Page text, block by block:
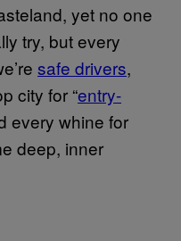
yet no one
try, but every
safe drivers,
city for “entry-
every whine for
deep, inner